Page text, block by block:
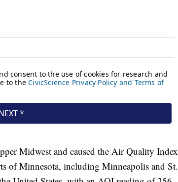
Midwest and caused the Air Quality Index
of Minnesota, including Minneapolis and St.